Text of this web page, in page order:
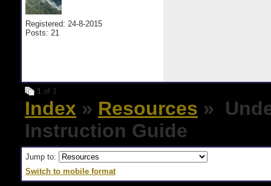
Registered: 24-8-2015
Posts: 21
1 of 1
Index » Resources »
Instruction Guide
Jump to:
Switch to mobile format